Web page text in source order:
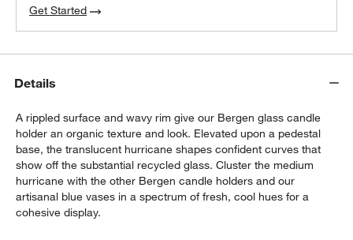
Get Started
Details
A rippled surface and wavy rim give our Bergen glass candle
holder an organic texture and look. Elevated upon a pedestal
base, the translucent hurricane shapes confident curves that
show off the substantial recycled glass. Cluster the medium
hurricane with the other Bergen candle holders and our
artisanal blue vases in a spectrum of fresh, cool hues for a
cohesive display.